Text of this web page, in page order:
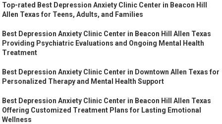
Top-rated Best Depression Anxiety Clinic Center in Beacon Hill
Allen Texas for Teens, Adults, and Families
Best Depression Anxiety Clinic Center in Beacon Hill Allen Texas
Providing Psychiatric Evaluations and Ongoing Mental Health
Treatment
Best Depression Anxiety Clinic Center in Downtown Allen Texas for
Personalized Therapy and Mental Health Support
Best Depression Anxiety Clinic Center in Beacon Hill Allen Texas
Offering Customized Treatment Plans for Lasting Emotional
Wellness